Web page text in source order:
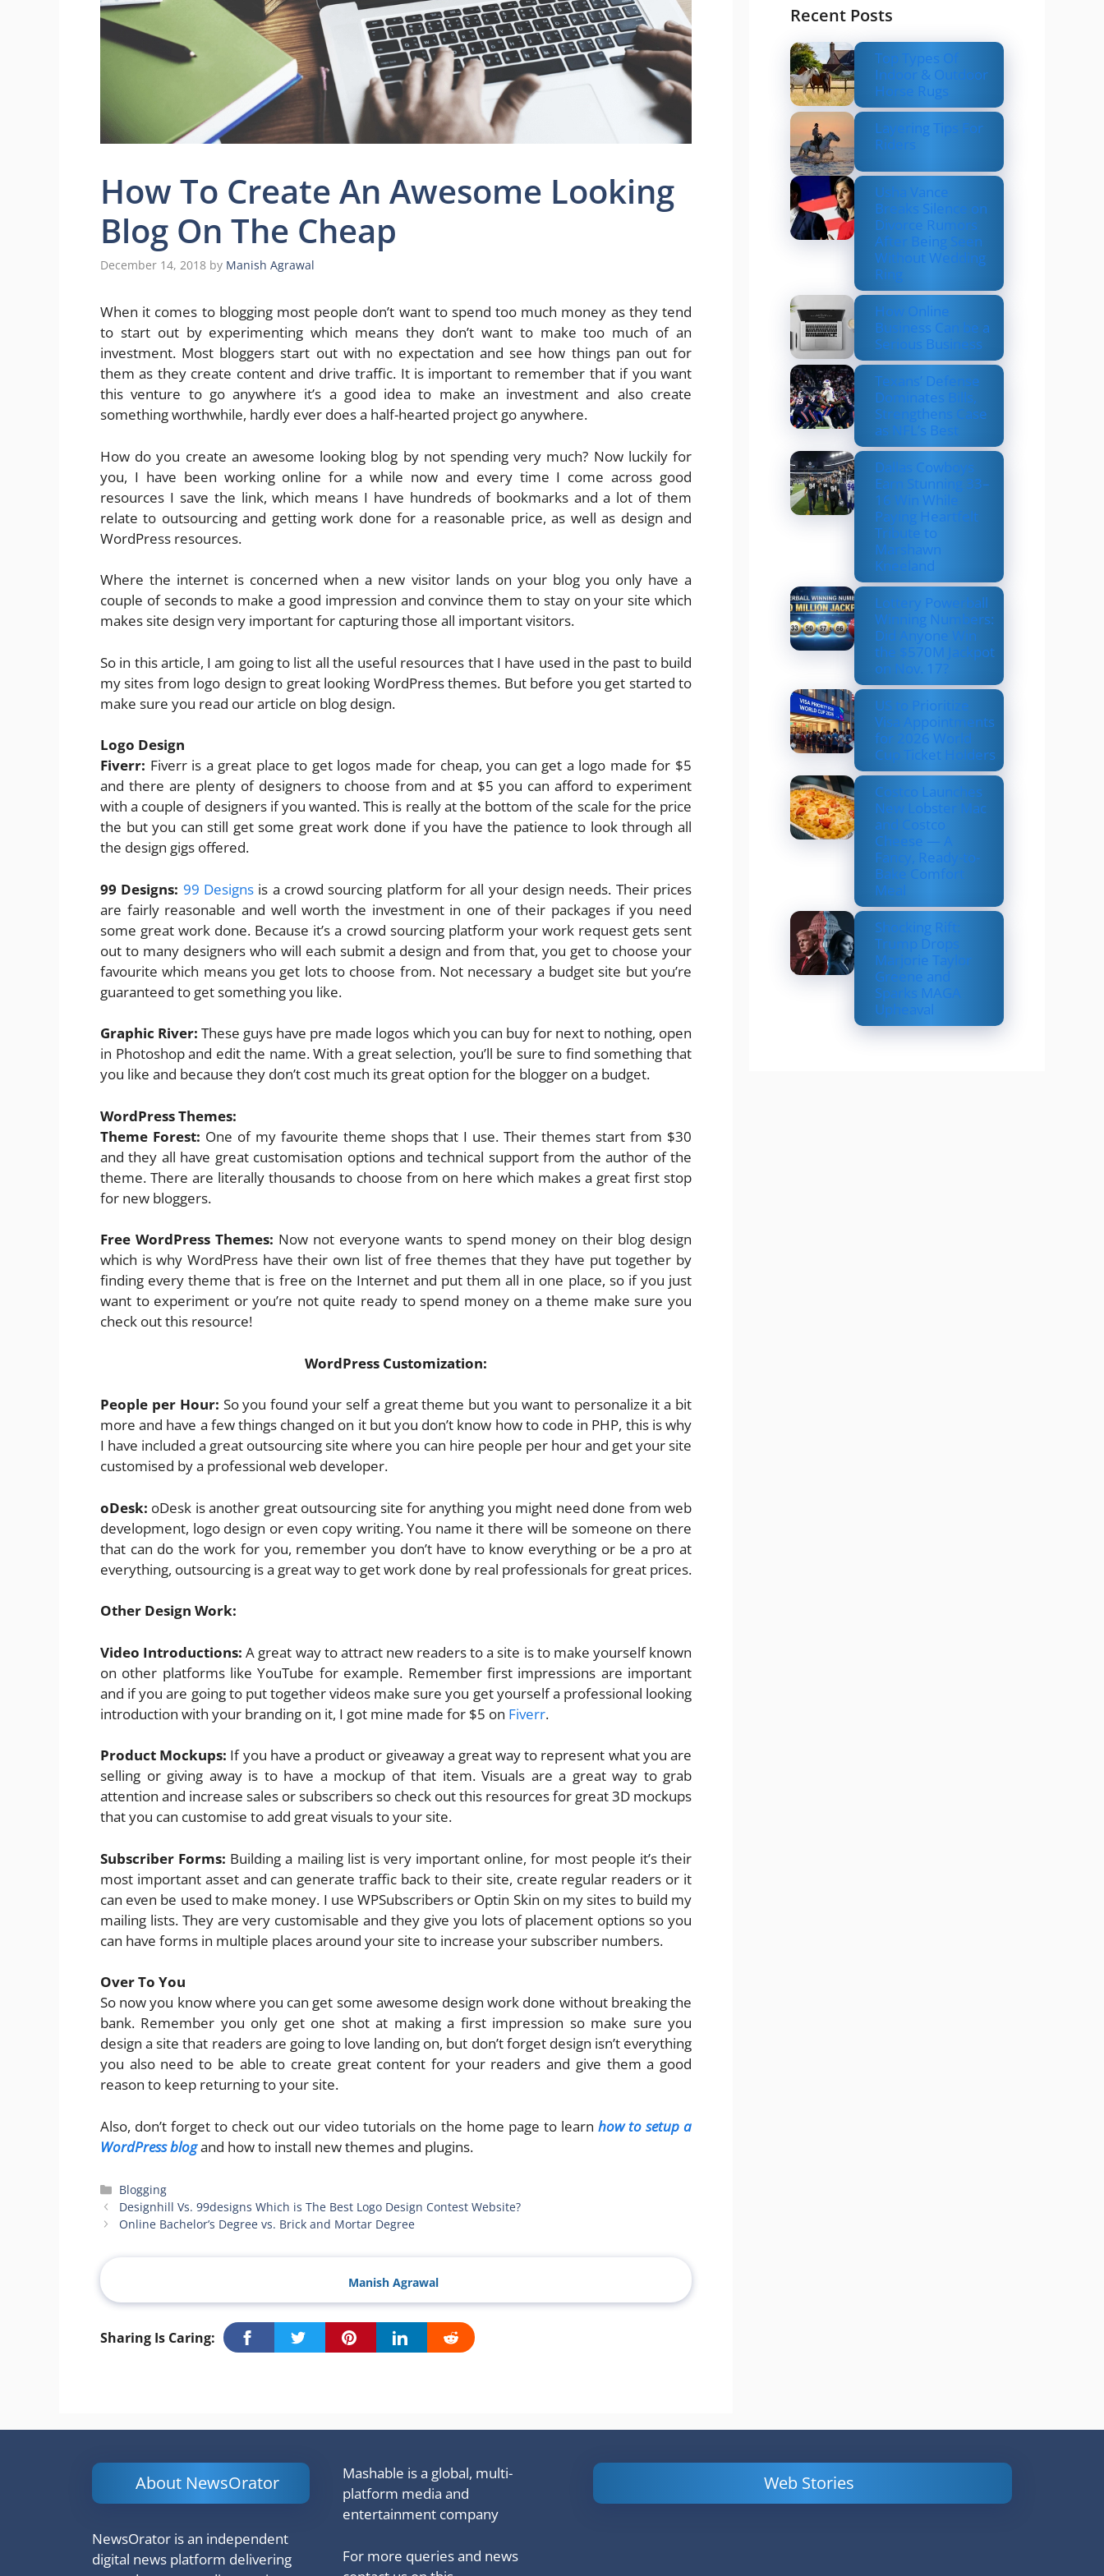
How To Create An Awesome Looking
Blog On The Cheap
December 14, 2018 by Manish Agrawal
When it comes to blogging most people don’t want to spend too much money as they tend
to start out by experimenting which means they don’t want to make too much of an
investment. Most bloggers start out with no expectation and see how things pan out for
them as they create content and drive traffic. It is important to remember that if you want
this venture to go anywhere it’s a good idea to make an investment and also create
something worthwhile, hardly ever does a half-hearted project go anywhere.
How do you create an awesome looking blog by not spending very much? Now luckily for
you, I have been working online for a while now and every time I come across good
resources I save the link, which means I have hundreds of bookmarks and a lot of them
relate to outsourcing and getting work done for a reasonable price, as well as design and
WordPress resources.
Where the internet is concerned when a new visitor lands on your blog you only have a
couple of seconds to make a good impression and convince them to stay on your site which
makes site design very important for capturing those all important visitors.
So in this article, I am going to list all the useful resources that I have used in the past to build
my sites from logo design to great looking WordPress themes. But before you get started to
make sure you read our article on blog design.
Logo Design
Fiverr: Fiverr is a great place to get logos made for cheap, you can get a logo made for $5
and there are plenty of designers to choose from and at $5 you can afford to experiment
with a couple of designers if you wanted. This is really at the bottom of the scale for the price
the but you can still get some great work done if you have the patience to look through all
the design gigs offered.
99 Designs: 99 Designs is a crowd sourcing platform for all your design needs. Their prices
are fairly reasonable and well worth the investment in one of their packages if you need
some great work done. Because it’s a crowd sourcing platform your work request gets sent
out to many designers who will each submit a design and from that, you get to choose your
favourite which means you get lots to choose from. Not necessary a budget site but you’re
guaranteed to get something you like.
Graphic River: These guys have pre made logos which you can buy for next to nothing, open
in Photoshop and edit the name. With a great selection, you’ll be sure to find something that
you like and because they don’t cost much its great option for the blogger on a budget.
WordPress Themes:
Theme Forest: One of my favourite theme shops that I use. Their themes start from $30
and they all have great customisation options and technical support from the author of the
theme. There are literally thousands to choose from on here which makes a great first stop
for new bloggers.
Free WordPress Themes: Now not everyone wants to spend money on their blog design
which is why WordPress have their own list of free themes that they have put together by
finding every theme that is free on the Internet and put them all in one place, so if you just
want to experiment or you’re not quite ready to spend money on a theme make sure you
check out this resource!
WordPress Customization:
People per Hour: So you found your self a great theme but you want to personalize it a bit
more and have a few things changed on it but you don’t know how to code in PHP, this is why
I have included a great outsourcing site where you can hire people per hour and get your site
customised by a professional web developer.
oDesk: oDesk is another great outsourcing site for anything you might need done from web
development, logo design or even copy writing. You name it there will be someone on there
that can do the work for you, remember you don’t have to know everything or be a pro at
everything, outsourcing is a great way to get work done by real professionals for great prices.
Other Design Work:
Video Introductions: A great way to attract new readers to a site is to make yourself known
on other platforms like YouTube for example. Remember first impressions are important
and if you are going to put together videos make sure you get yourself a professional looking
introduction with your branding on it, I got mine made for $5 on Fiverr.
Product Mockups: If you have a product or giveaway a great way to represent what you are
selling or giving away is to have a mockup of that item. Visuals are a great way to grab
attention and increase sales or subscribers so check out this resources for great 3D mockups
that you can customise to add great visuals to your site.
Subscriber Forms: Building a mailing list is very important online, for most people it’s their
most important asset and can generate traffic back to their site, create regular readers or it
can even be used to make money. I use WPSubscribers or Optin Skin on my sites to build my
mailing lists. They are very customisable and they give you lots of placement options so you
can have forms in multiple places around your site to increase your subscriber numbers.
Over To You
So now you know where you can get some awesome design work done without breaking the
bank. Remember you only get one shot at making a first impression so make sure you
design a site that readers are going to love landing on, but don’t forget design isn’t everything
you also need to be able to create great content for your readers and give them a good
reason to keep returning to your site.
Also, don’t forget to check out our video tutorials on the home page to learn how to setup a
WordPress blogand how to install new themes and plugins.
Categories
Blogging
Designhill Vs. 99designs Which is The Best Logo Design Contest Website?
Online Bachelor’s Degree vs. Brick and Mortar Degree
Manish Agrawal
Sharing Is Caring:
Recent Posts
Top Types Of
Indoor & Outdoor
Horse Rugs
Layering Tips For
Riders
Usha Vance
Breaks Silence on
Divorce Rumors
After Being Seen
Without Wedding
Ring
How Online
Business Can be a
Serious Business
Texans’ Defense
Dominates Bills,
Strengthens Case
as NFL’s Best
Dallas Cowboys
Earn Stunning 33–
16 Win While
Paying Heartfelt
Tribute to
Marshawn
Kneeland
Lottery Powerball
Winning Numbers:
Did Anyone Win
the $570M Jackpot
on Nov. 17?
US to Prioritize
Visa Appointments
for 2026 World
Cup Ticket Holders
Costco Launches
New Lobster Mac
and Costco
Cheese — A
Fancy, Ready-to-
Bake Comfort
Meal
Shocking Rift:
Trump Drops
Marjorie Taylor
Greene and
Sparks MAGA
Upheaval
About NewsOrator
NewsOrator is an independent
digital news platform delivering
Mashable is a global, multi-
platform media and
entertainment company
For more queries and news
Web Stories
based on a
Powerful
Content
How to Find